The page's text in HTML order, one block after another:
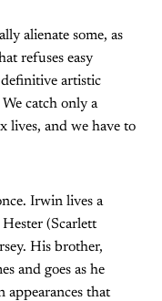
alienate some, as
refuses easy
definitive artistic
catch only a
lives, and we have to
Irwin lives a
(Scarlett
His brother,
and goes as he
appearances that